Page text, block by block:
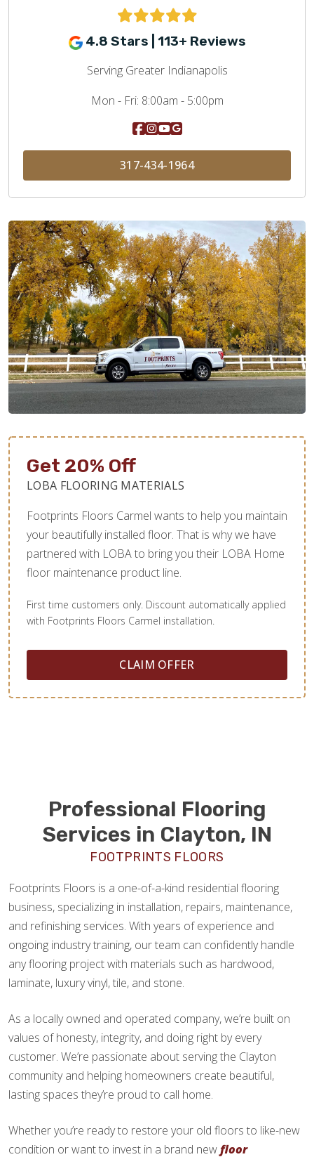
4.8 Stars | 113+ Reviews
Serving Greater Indianapolis
Mon - Fri: 8:00am - 5:00pm
317-434-1964
Get 20% Off
LOBA FLOORING MATERIALS
Footprints Floors Carmel wants to help you maintain
your beautifully installed floor. That is why we have
partnered with LOBA to bring you their LOBA Home
floor maintenance product line.
First time customers only. Discount automatically applied
with Footprints Floors Carmel installation.
CLAIM OFFER
Professional Flooring
Services in Clayton, IN
FOOTPRINTS FLOORS
Footprints Floors is a one-of-a-kind residential flooring
business, specializing in installation, repairs, maintenance,
and refinishing services. With years of experience and
ongoing industry training, our team can confidently handle
any flooring project with materials such as hardwood,
laminate, luxury vinyl, tile, and stone.
As a locally owned and operated company, we’re built on
values of honesty, integrity, and doing right by every
customer. We’re passionate about serving the Clayton
community and helping homeowners create beautiful,
lasting spaces they’re proud to call home.
Whether you’re ready to restore your old floors to like-new
condition or want to invest in a brand newfloor